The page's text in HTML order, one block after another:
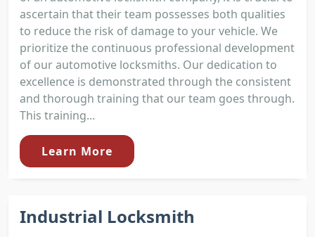
ascertain that their team possesses both qualities
to reduce the risk of damage to your vehicle. We
prioritize the continuous professional development
of our automotive locksmiths. Our dedication to
excellence is demonstrated through the consistent
and thorough training that our team goes through.
This training...
Learn More
Industrial Locksmith